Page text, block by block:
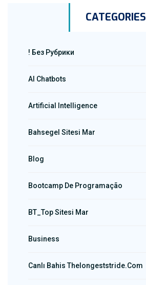
CATEGORIES
! Без Рубрики
AI Chatbots
Artificial Intelligence
Bahsegel Sitesi Mar
Blog
Bootcamp De Programação
BT_Top Sitesi Mar
Business
Canlı Bahis Thelongeststride.com